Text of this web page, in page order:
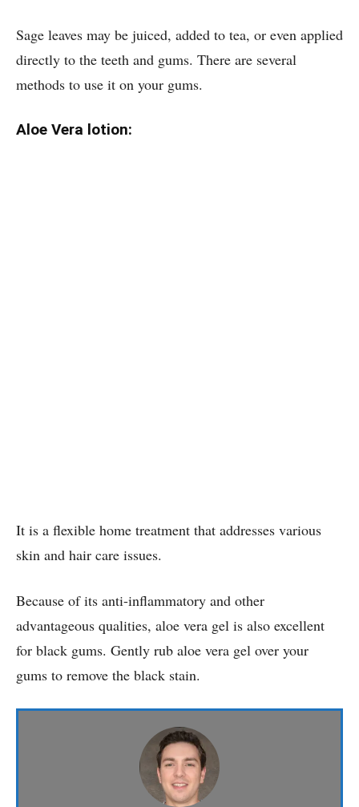
Sage leaves may be juiced, added to tea, or even applied
directly to the teeth and gums. There are several
methods to use it on your gums.
Aloe Vera lotion:
It is a flexible home treatment that addresses various
skin and hair care issues.
Because of its anti-inflammatory and other
advantageous qualities, aloe vera gel is also excellent
for black gums. Gently rub aloe vera gel over your
gums to remove the black stain.